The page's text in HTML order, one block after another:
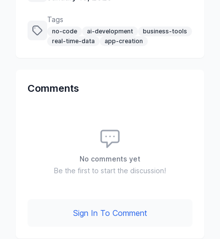
Tags
no-code ai-development
business-tools
real-time-data
app-creation
Comments
No comments yet
Be the first to start the discussion!
Sign In To Comment